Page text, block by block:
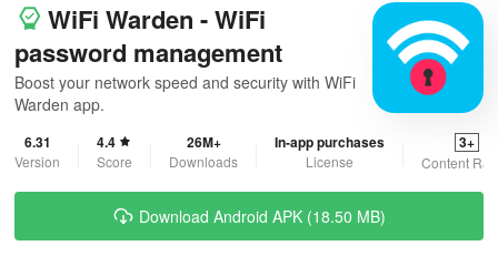
WiFi Warden - WiFi
password management
Boost your network speed and security with WiFi
Warden app.
6.31
Version
4.4
Score
26M+
Downloads
In-app purchases
License
3+
Content
Download Android APK (18.50 MB)